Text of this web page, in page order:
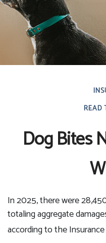
READ
Dog Bites
In 2025, there were
totaling aggregate
according to the